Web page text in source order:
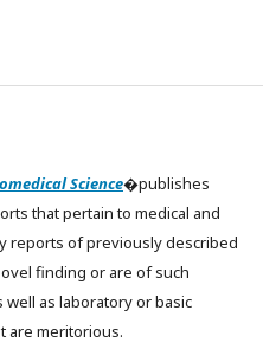
Science�publishes
that pertain to medical and
reports of previously described
finding or are of such
as laboratory or basic
are meritorious.